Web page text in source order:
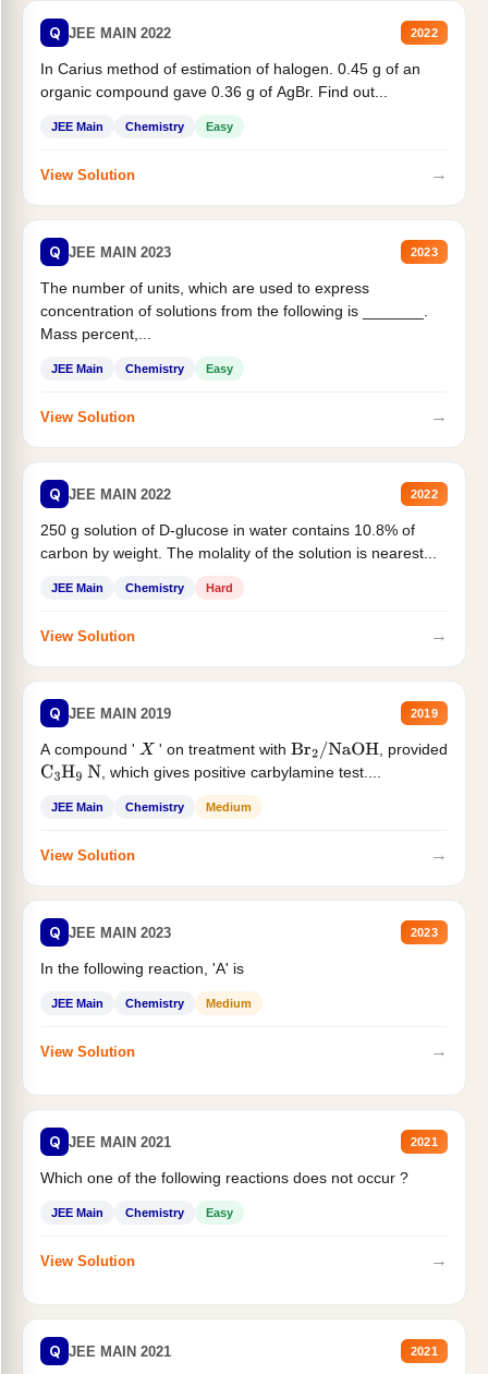
Q JEE MAIN 2022 2022
In Carius method of estimation of halogen. 0.45 g of an
organic compound gave 0.36 g of AgBr. Find out...
JEE Main Chemistry Easy
View Solution →
Q JEE MAIN 2023 2023
The number of units, which are used to express
concentration of solutions from the following is _______.
Mass percent,...
JEE Main Chemistry Easy
View Solution →
Q JEE MAIN 2022 2022
250 g solution of D-glucose in water contains 10.8% of
carbon by weight. The molality of the solution is nearest...
JEE Main Chemistry Hard
View Solution →
Q JEE MAIN 2019 2019
A compound ' X ' on treatment withBr2/NaOH
, provided
C3H9 N , which gives positive carbylamine test....
JEE Main Chemistry Medium
View Solution →
Q JEE MAIN 2023 2023
In the following reaction, 'A' is
JEE Main Chemistry Medium
View Solution →
Q JEE MAIN 2021 2021
Which one of the following reactions does not occur ?
JEE Main Chemistry Easy
View Solution →
Q JEE MAIN 2021 2021